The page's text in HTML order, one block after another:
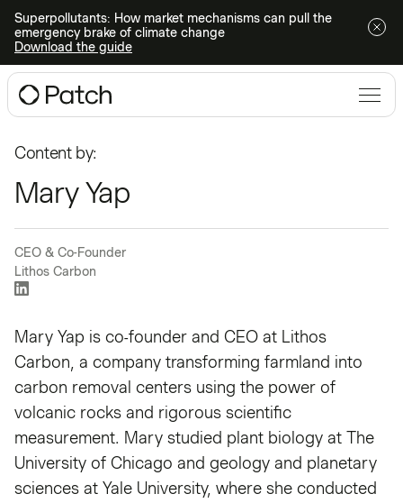
Superpollutants: How market mechanisms can pull the
emergency brake of climate change
Download the guide
Content by:
Mary Yap
CEO & Co-Founder
Lithos Carbon
Mary Yap is co-founder and CEO at Lithos
Carbon, a company transforming farmland into
carbon removal centers using the power of
volcanic rocks and rigorous scientific
measurement. Mary studied plant biology at The
University of Chicago and geology and planetary
sciences at Yale University, where she conducted